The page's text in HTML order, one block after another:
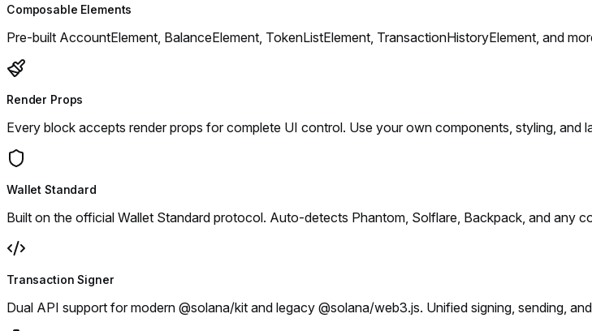
Composable Elements
Pre-built AccountElement, BalanceElement, TokenListElement, TransactionHistoryElement, and
Render Props
Every block accepts render props for complete UI control. Use your own components, styling, and
Wallet Standard
Built on the official Wallet Standard protocol. Auto-detects Phantom, Solflare, Backpack, and any
Transaction Signer
Dual API support for modern @solana/kit and legacy @solana/web3.js. Unified signing, sending,